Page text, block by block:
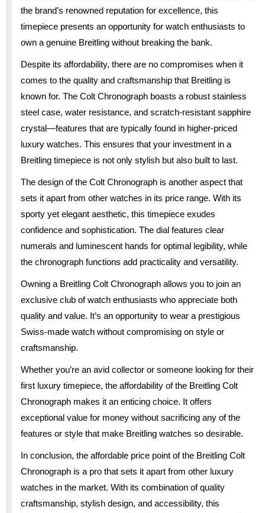
the brand’s renowned reputation for excellence, this
timepiece presents an opportunity for watch enthusiasts to
own a genuine Breitling without breaking the bank.
Despite its affordability, there are no compromises when it
comes to the quality and craftsmanship that Breitling is
known for. The Colt Chronograph boasts a robust stainless
steel case, water resistance, and scratch-resistant sapphire
crystal—features that are typically found in higher-priced
luxury watches. This ensures that your investment in a
Breitling timepiece is not only stylish but also built to last.
The design of the Colt Chronograph is another aspect that
sets it apart from other watches in its price range. With its
sporty yet elegant aesthetic, this timepiece exudes
confidence and sophistication. The dial features clear
numerals and luminescent hands for optimal legibility, while
the chronograph functions add practicality and versatility.
Owning a Breitling Colt Chronograph allows you to join an
exclusive club of watch enthusiasts who appreciate both
quality and value. It’s an opportunity to wear a prestigious
Swiss-made watch without compromising on style or
craftsmanship.
Whether you’re an avid collector or someone looking for their
first luxury timepiece, the affordability of the Breitling Colt
Chronograph makes it an enticing choice. It offers
exceptional value for money without sacrificing any of the
features or style that make Breitling watches so desirable.
In conclusion, the affordable price point of the Breitling Colt
Chronograph is a pro that sets it apart from other luxury
watches in the market. With its combination of quality
craftsmanship, stylish design, and accessibility, this